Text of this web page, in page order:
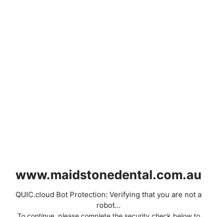
www.maidstonedental.com.au
QUIC.cloud Bot Protection: Verifying that you are not a
robot...